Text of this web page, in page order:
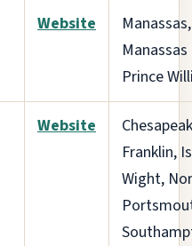
Website
Manassas,
Manassas
Prince
Website
Franklin,
Wight,